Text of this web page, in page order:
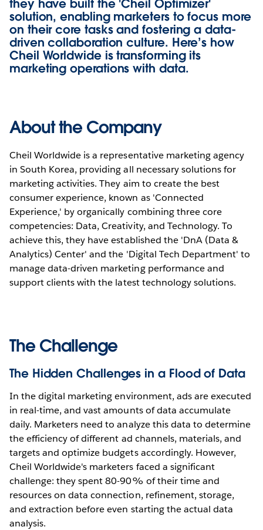
they have built the 'Cheil Optimizer'
solution, enabling marketers to focus more
on their core tasks and fostering a data-
driven collaboration culture. Here’s how
Cheil Worldwide is transforming its
marketing operations with data.
About the Company
Cheil Worldwide is a representative marketing agency
in South Korea, providing all necessary solutions for
marketing activities. They aim to create the best
consumer experience, known as 'Connected
Experience,' by organically combining three core
competencies: Data, Creativity, and Technology. To
achieve this, they have established the 'DnA (Data &
Analytics) Center' and the 'Digital Tech Department' to
manage data-driven marketing performance and
support clients with the latest technology solutions.
The Challenge
The Hidden Challenges in a Flood of Data
In the digital marketing environment, ads are executed
in real-time, and vast amounts of data accumulate
daily. Marketers need to analyze this data to determine
the efficiency of different ad channels, materials, and
targets and optimize budgets accordingly. However,
Cheil Worldwide's marketers faced a significant
challenge: they spent 80-90% of their time and
resources on data connection, refinement, storage,
and extraction before even starting the actual data
analysis.